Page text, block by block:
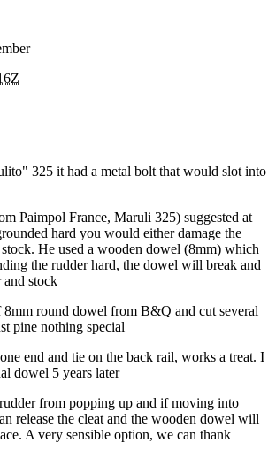
325 it had a metal bolt that would slot into
Paimpol France, Maruli 325) suggested at
hard you would either damage the
He used a wooden dowel (8mm) which
the rudder hard, the dowel will break and
and stock
round dowel from B&Q and cut several
pine nothing special
end and tie on the back rail, works a treat. I
dowel 5 years later
from popping up and if moving into
release the cleat and the wooden dowel will
A very sensible option, we can thank